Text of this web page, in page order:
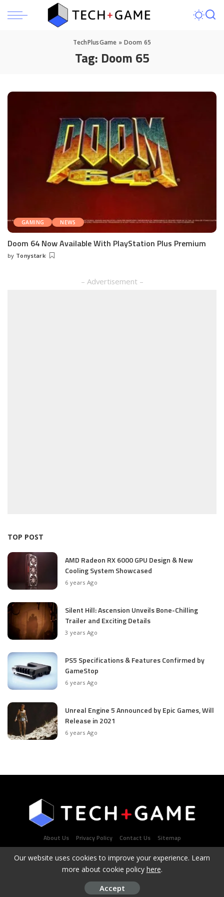
TechPlusGame » Doom 65
Tag: Doom 65
GAMING NEWS
Doom 64 Now Available With PlayStation Plus Premium
Posted
by Tonystark
– Advertisement –
TOP POST
AMD Radeon RX 6000 GPU Design & New
Cooling System Showcased
6 years Ago
Silent Hill: Ascension Unveils Bone-Chilling
Trailer and Exciting Details
3 years Ago
PS5 Specifications & Features Confirmed by
GameStop
6 years Ago
Unreal Engine 5 Announced by Epic Games, Will
Release in 2021
6 years Ago
About Us Privacy Policy Contact Us Sitemap
Latest Tech & Gaming News Portal - Copyright 2021Contact
Us: admin@techplusgame.com
Our website uses cookies to improve your experience. Learn
more about cookie policy here.
Accept